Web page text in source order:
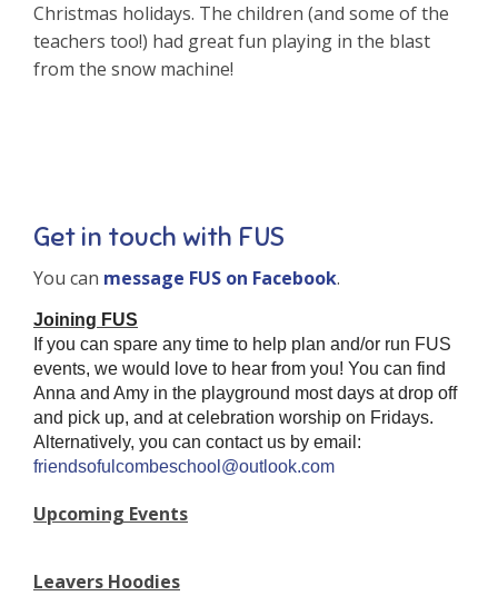
Christmas holidays. The children (and some of the
teachers too!) had great fun playing in the blast
from the snow machine!
Get in touch with FUS
You can message FUS on Facebook.
Joining FUS
If you can spare any time to help plan and/or run FUS
events, we would love to hear from you! You can find
Anna and Amy in the playground most days at drop off
and pick up, and at celebration worship on Fridays.
Alternatively, you can contact us by email:
friendsofulcombeschool@outlook.com
Upcoming Events
Leavers Hoodies